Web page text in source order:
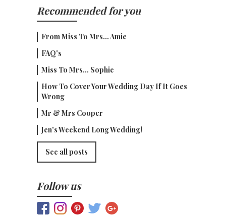
Recommended for you
From Miss To Mrs... Amie
FAQ's
Miss To Mrs... Sophie
How To Cover Your Wedding Day If It Goes
Wrong
Mr & Mrs Cooper
Jen's Weekend Long Wedding!
See all posts
Follow us